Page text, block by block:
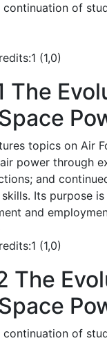
continuation of
(1,0)
The
topics on Air
power through
and
Its purpose
and
(1,0)
The
continuation of